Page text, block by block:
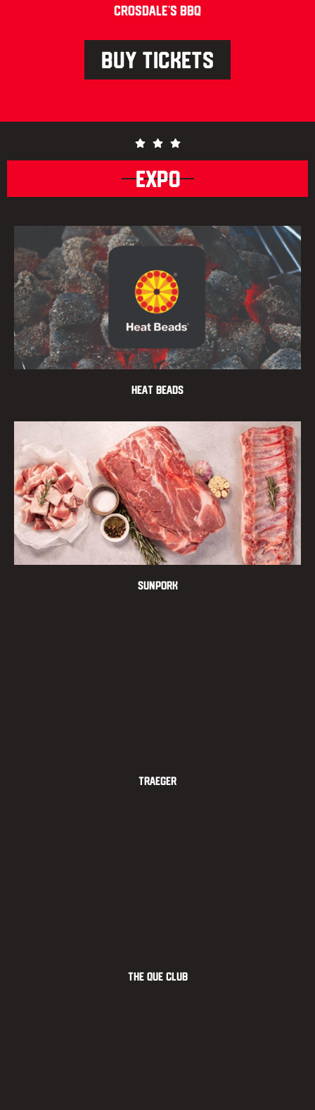
Crosdale’s BBQ
BUY TICKETS
EXPO
Heat Beads
Sunpork
Traeger
The Que Club